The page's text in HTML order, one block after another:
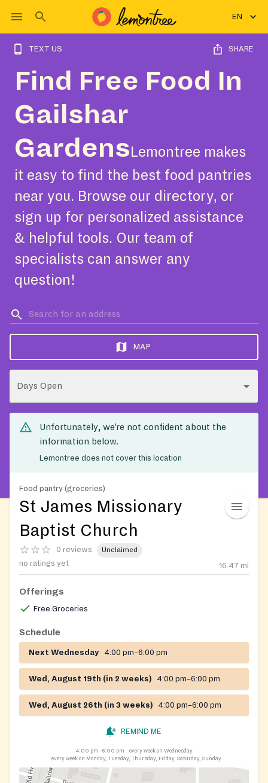
EN
TEXT US SHARE
Find Free Food In
Gailshar
Gardens Lemontree makes
it easy to find the best food pantries
near you. Browse our directory, or
sign up for personalized assistance
& helpful tools. Our team of
specialists can answer any
question!
MAP
Days Open
Unfortunately, we’re not confident about the
information below.
Lemontree does not cover this location
Food pantry (groceries)
St James Missionary
Baptist Church
0 reviews Unclaimed
no ratings yet 16.47 mi
Offerings
Free Groceries
Schedule
Next Wednesday 4:00 pm–6:00 pm
Wed, August 19th (in 2 weeks) 4:00 pm–6:00 pm
Wed, August 26th (in 3 weeks) 4:00 pm–6:00 pm
REMIND ME
4:00 pm–6:00 pm
every week on Wednesday
every week on Monday, Tuesday, Thursday, Friday, Saturday, Sunday